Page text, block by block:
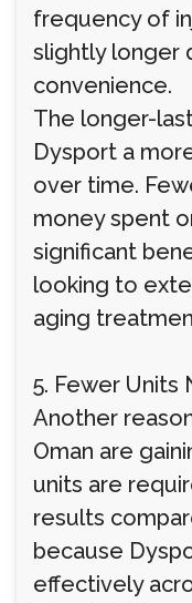
frequency of
slightly longer
convenience.
The longer-
Dysport a
over time.
money spent
significant
looking to
aging
5. Fewer
Another
Oman are
units are
results
because
effectively